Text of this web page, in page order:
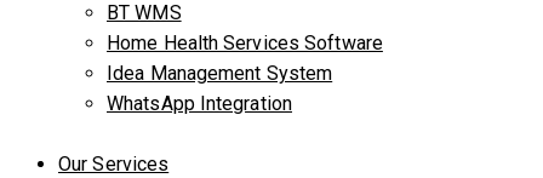
BT WMS
Home Health Services Software
Idea Management System
WhatsApp Integration
Our Services